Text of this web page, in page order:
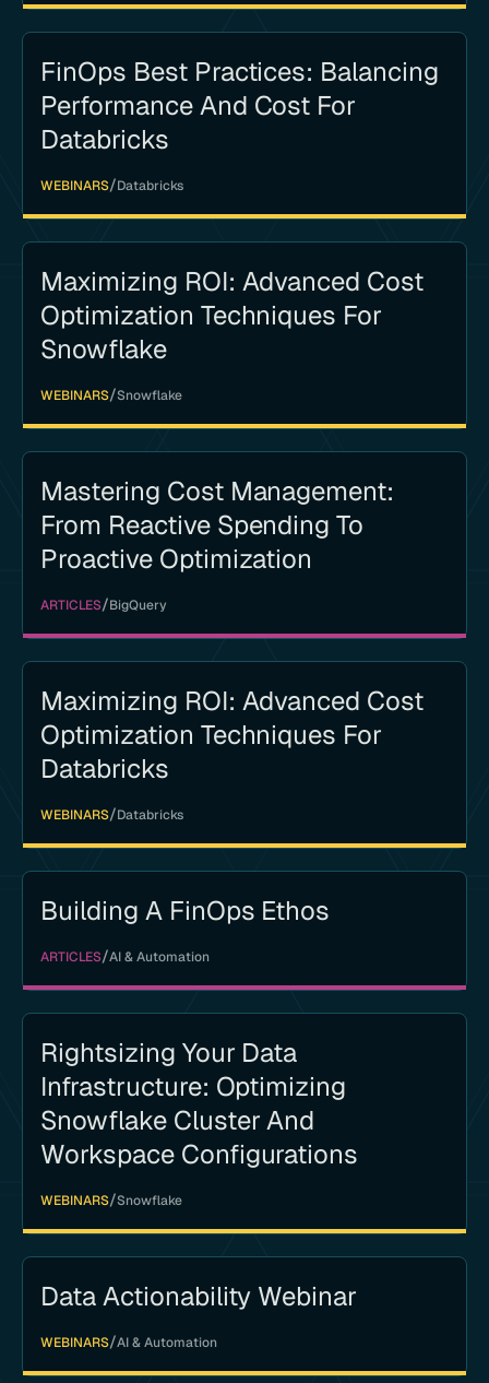
FinOps Best Practices: Balancing
Performance And Cost For
Databricks
WEBINARS/Databricks
Maximizing ROI: Advanced Cost
Optimization Techniques For
Snowflake
WEBINARS/Snowflake
Mastering Cost Management:
From Reactive Spending To
Proactive Optimization
ARTICLES/BigQuery
Maximizing ROI: Advanced Cost
Optimization Techniques For
Databricks
WEBINARS/Databricks
Building A FinOps Ethos
ARTICLES/AI & Automation
Rightsizing Your Data
Infrastructure: Optimizing
Snowflake Cluster And
Workspace Configurations
WEBINARS/Snowflake
Data Actionability Webinar
WEBINARS/AI & Automation